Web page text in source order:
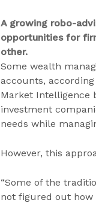
A growing robo-
opportunities for
other.
Some wealth
accounts,
Market Intelligence
investment
needs while
However, this
“Some of the
not figured out how